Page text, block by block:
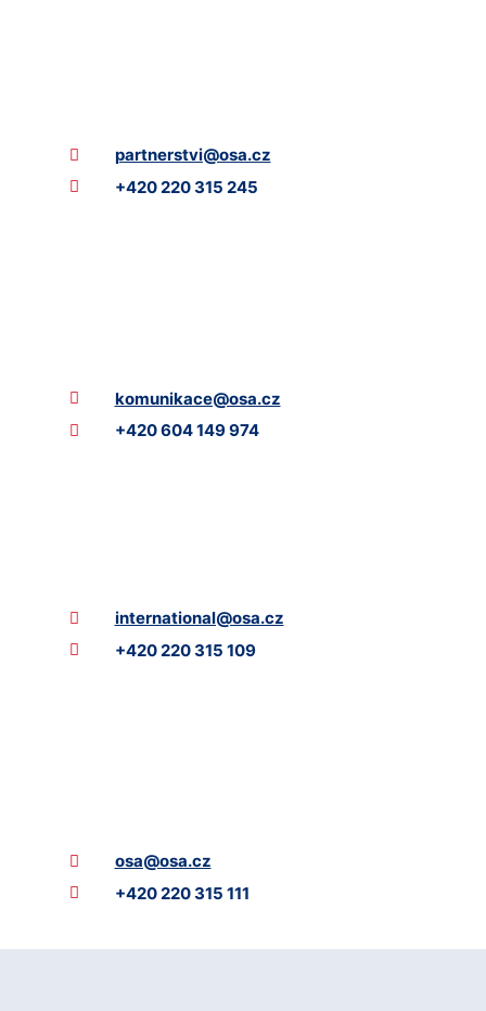
partnerstvi@osa.cz
+420 220 315 245
komunikace@osa.cz
+420 604 149 974
international@osa.cz
+420 220 315 109
osa@osa.cz
+420 220 315 111